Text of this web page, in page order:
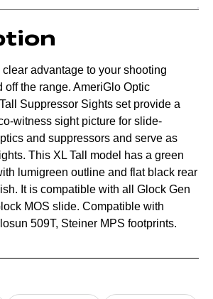
advantage to your shooting
off the range. AmeriGlo Optic
Suppressor Sights set provide a
witness sight picture for slide-
and suppressors and serve as
This XL Tall model has a green
lumigreen outline and flat black rear
It is compatible with all Glock Gen
MOS slide. Compatible with
509T, Steiner MPS footprints.